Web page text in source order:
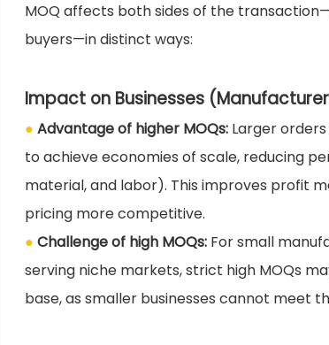
MOQ affects both sides of the
buyers—in distinct ways:
Impact on Businesses
●Advantage of higher MOQs: Larger
to achieve economies of scale, reducing
material, and labor). This improves profit
pricing more competitive.
● Challenge of high MOQs: For small
serving niche markets, strict high MOQs
base, as smaller businesses cannot meet